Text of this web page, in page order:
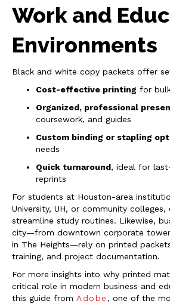
Work and
Environments
Black and white copy packets offer
Cost-effective printing for
Organized, professional
coursework, and guides
Custom binding or stapling
needs
Quick turnaround, ideal for
reprints
For students at Houston-area
University, UH, or community
streamline study routines. Likewise,
city—from downtown corporate
in The Heights—rely on printed
training, and project documentation.
For more insights into why printed
critical role in modern business and
this guide from Adobe , one of the